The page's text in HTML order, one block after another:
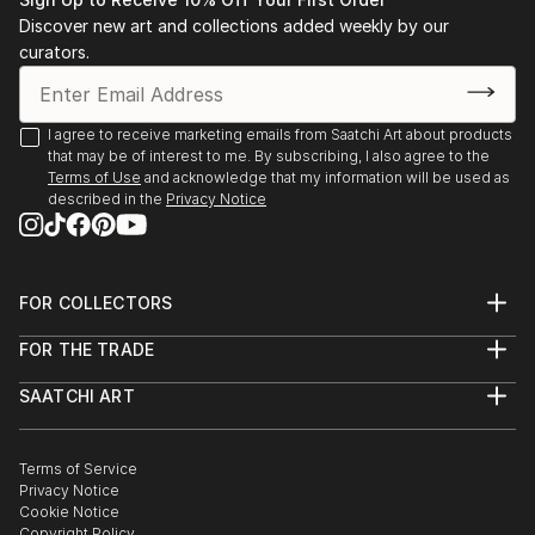
Advancement in the Arts ARTS award.
Later, at Brown University, and while abroad in Paris
at the Sorbonne and the Academie des Beaux-Arts,
she studied film and art alongside her concentration
in comparative literature. She first explored the
possibilities of digital art while in her sophomore year.
After graduating, Caroline joined the Peace Corps and
focused primarily on the digital collage medium.
Works are on display in private collections in the
United States and Germany.
Discover new art and collections added weekly by our
curators.
I agree to receive marketing emails from Saatchi Art about products
that may be of interest to me. By subscribing, I also agree to the
Terms of Use and acknowledge that my information will be used as
described in the Privacy Notice
FOR COLLECTORS
Help Center
Commissions
Gift Card
FOR THE TRADE
Trade Program
Healthcare
Multi Family & Residential
Contact Art Consultant
SAATCHI ART
The Other Art Fair
Sell on Saatchi Art
Affiliate Program
Terms of Service
Privacy Notice
Cookie Notice